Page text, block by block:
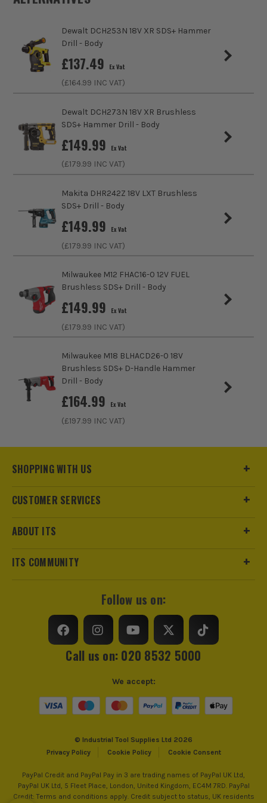
ITS are an authorised stockist of Einhell Products, we only
sell 100% genuine Power Tools and Accessories, so you can
between battery power and usage ensuring you get
all the power you need, when you need it.
Number of Batteries
Charger Included?
Battery Compatibility Einhell 18V PXC Li-Ion
Includes Case
Brushless Motor
Chuck Type SDS+ Fitting
Reverse Control Reverse Action
Max Bit Capacity in Wood 40mm
No Load Speed (RPM)
Blows Per Minute (BPM)
Drilling Modes Drill, Hammer, Chisel and Chisel lock
Impact Energy
Power Supply
Buying Option Body and Case
Product Weight 2.97kg
Dewalt DCH253N 18V XR SDS+ Hammer
Drill - Body
£137.49 Ex Vat
(£164.99 INC VAT)
Dewalt DCH273N 18V XR Brushless
SDS+ Hammer Drill - Body
£149.99 Ex Vat
(£179.99 INC VAT)
Makita DHR242Z 18V LXT Brushless
SDS+ Drill - Body
£149.99 Ex Vat
(£179.99 INC VAT)
Milwaukee M12 FHAC16-0 12V FUEL
Brushless SDS+ Drill - Body
£149.99 Ex Vat
(£179.99 INC VAT)
Milwaukee M18 BLHACD26-0 18V
Brushless SDS+ D-Handle Hammer
Drill - Body
£164.99 Ex Vat
(£197.99 INC VAT)
SHOPPING WITH US
CUSTOMER SERVICES
ABOUT ITS
ITS COMMUNITY
Follow us on:
Call us on: 020 8532 5000
© Industrial Tool Supplies Ltd 2026
Privacy Policy
Cookie Policy Cookie Consent
We accept:
PayPal Credit and PayPal Pay in 3 are trading names of PayPal UK Ltd,
PayPal UK Ltd, 5 Fleet Place, London, United Kingdom, EC4M 7RD. PayPal
Credit: Terms and conditions apply. Credit subject to status, UK residents